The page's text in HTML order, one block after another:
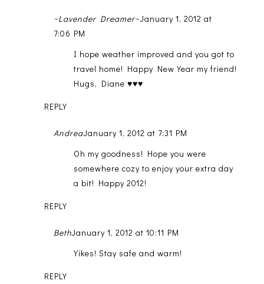
~Lavender Dreamer~January 1, 2012 at
7:06 PM
I hope weather improved and you got to
travel home! Happy New Year my friend!
Hugs, Diane ♥♥♥
REPLY
AndreaJanuary 1, 2012 at 7:31 PM
Oh my goodness! Hope you were
somewhere cozy to enjoy your extra day
a bit! Happy 2012!
REPLY
BethJanuary 1, 2012 at 10:11 PM
Yikes! Stay safe and warm!
REPLY